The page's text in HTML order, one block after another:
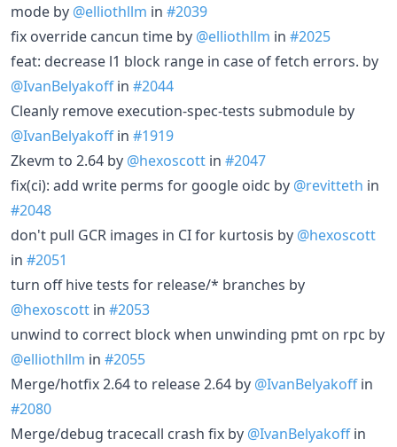
mode by @elliothllm in #2039
fix override cancun time by @elliothllm in #2025
feat: decrease l1 block range in case of fetch errors. by
@IvanBelyakoffin #2044
Cleanly remove execution-spec-tests submodule by
@IvanBelyakoffin #1919
Zkevm to 2.64 by @hexoscott in #2047
fix(ci): add write perms for google oidc by @revitteth in
#2048
don't pull GCR images in CI for kurtosis by @hexoscott
in #2051
turn off hive tests for release/* branches by
@hexoscott in #2053
unwind to correct block when unwinding pmt on rpc by
@elliothllm in #2055
Merge/hotfix 2.64 to release 2.64 by @IvanBelyakoffin
#2080
Merge/debug tracecall crash fix by @IvanBelyakoffin